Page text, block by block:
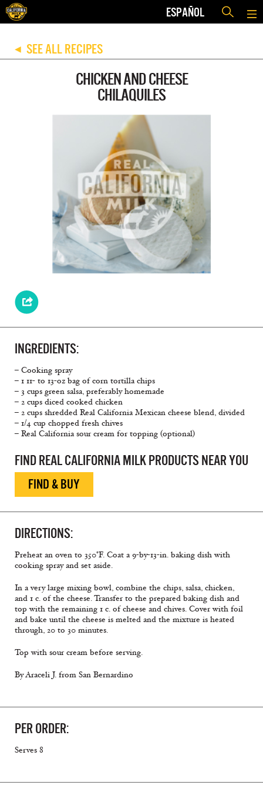
ESPAÑOL
◀ SEE ALL RECIPES
CHICKEN AND CHEESE
CHILAQUILES
INGREDIENTS:
– Cooking spray
– 1 11- to 13-oz bag of corn tortilla chips
– 3 cups green salsa, preferably homemade
– 2 cups diced cooked chicken
– 2 cups shredded Real California Mexican cheese blend, divided
– 1/4 cup chopped fresh chives
– Real California sour cream for topping (optional)
FIND REAL CALIFORNIA MILK PRODUCTS NEAR YOU
FIND & BUY
DIRECTIONS:
Preheat an oven to 350°F. Coat a 9-by-13-in. baking dish with
cooking spray and set aside.
In a very large mixing bowl, combine the chips, salsa, chicken,
and 1 c. of the cheese. Transfer to the prepared baking dish and
top with the remaining 1 c. of cheese and chives. Cover with foil
and bake until the cheese is melted and the mixture is heated
through, 20 to 30 minutes.
Top with sour cream before serving.
By Araceli J. from San Bernardino
PER ORDER:
Serves 8